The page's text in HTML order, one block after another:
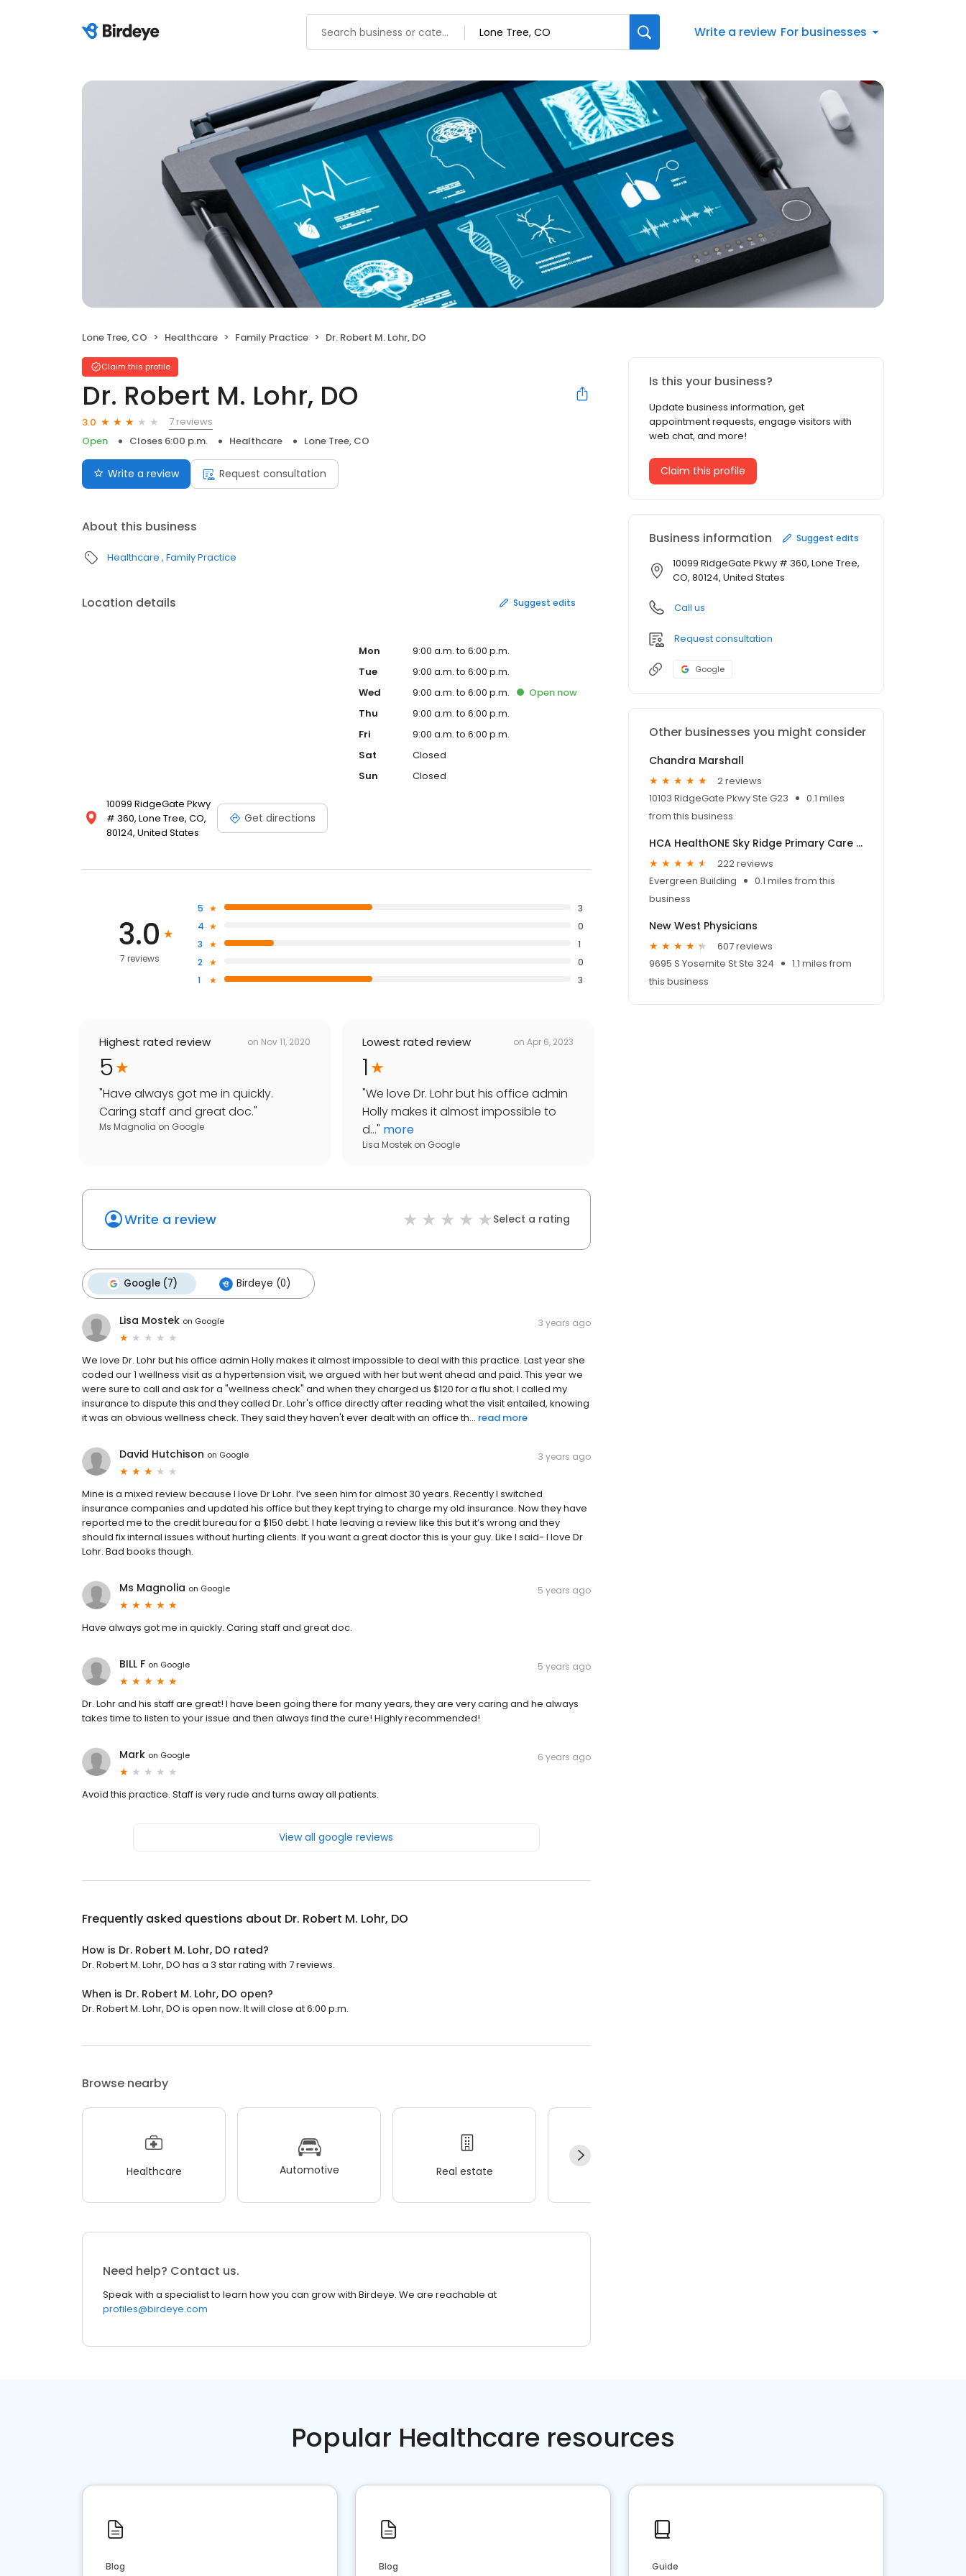
Write a review For businesses
Lone Tree, CO Healthcare Family Practice Dr. Robert M. Lohr, DO
Claim this profile
Dr. Robert M. Lohr, DO
3.0
7 reviews
Open
Closes 6:00 p.m. Healthcare Lone Tree, CO
Write a review Request consultation
About this business
Healthcare Family Practice
Location details Suggest edits
10099 RidgeGate Pkwy
# 360, Lone Tree, CO,
80124, United States
Get directions
Mon
9:00 a.m. to 6:00 p.m.
Tue
9:00 a.m. to 6:00 p.m.
Wed
9:00 a.m. to 6:00 p.m. Open now
Thu
9:00 a.m. to 6:00 p.m.
Fri
9:00 a.m. to 6:00 p.m.
Sat
Closed
Sun
Closed
3.0
7 reviews
5
3
4
0
3
1
2
0
1
3
Highest rated review on Nov 11, 2020
5
"Have always got me in quickly.
Caring staff and great doc."
Ms Magnolia on Google
Lowest rated review on Apr 6, 2023
1
"We love Dr. Lohr but his office admin
Holly makes it almost impossible to
d..." more
Lisa Mostek on Google
Write a review Select a rating
Google (7) Birdeye (0)
Lisa Mostek on Google 3 years ago
We love Dr. Lohr but his office admin Holly makes it almost impossible to deal with this practice. Last year she
coded our 1 wellness visit as a hypertension visit, we argued with her but went ahead and paid. This year we
were sure to call and ask for a "wellness check" and when they charged us $120 for a flu shot. I called my
insurance to dispute this and they called Dr. Lohr's office directly after reading what the visit entailed, knowing
it was an obvious wellness check. They said they haven't ever dealt with an office th... read more
David Hutchison on Google 3 years ago
Mine is a mixed review because I love Dr Lohr. I’ve seen him for almost 30 years. Recently I switched
insurance companies and updated his office but they kept trying to charge my old insurance. Now they have
reported me to the credit bureau for a $150 debt. I hate leaving a review like this but it’s wrong and they
should fix internal issues without hurting clients. If you want a great doctor this is your guy. Like I said- I love Dr
Lohr. Bad books though.
Ms Magnolia on Google 5 years ago
Have always got me in quickly. Caring staff and great doc.
BILL F on Google 5 years ago
Dr. Lohr and his staff are great! I have been going there for many years, they are very caring and he always
takes time to listen to your issue and then always find the cure! Highly recommended!
Mark on Google 6 years ago
Avoid this practice. Staff is very rude and turns away all patients.
View all google reviews
Frequently asked questions about Dr. Robert M. Lohr, DO
How is Dr. Robert M. Lohr, DO rated?
Dr. Robert M. Lohr, DO has a 3 star rating with 7 reviews.
When is Dr. Robert M. Lohr, DO open?
Dr. Robert M. Lohr, DO is open now. It will close at 6:00 p.m.
Browse nearby
Healthcare Automotive Real estate
Need help? Contact us.
Speak with a specialist to learn how you can grow with Birdeye. We are reachable at
profiles@birdeye.com
Is this your business?
Update business information, get
appointment requests, engage visitors with
web chat, and more!
Claim this profile
Business information Suggest edits
10099 RidgeGate Pkwy # 360, Lone Tree,
CO, 80124, United States
Call us
Request consultation
Google
Other businesses you might consider
Chandra Marshall
2 reviews
10103 RidgeGate Pkwy Ste G23
0.1 miles
from this business
HCA HealthONE Sky Ridge Primary Care - Lone Tree
222 reviews
Evergreen Building
0.1 miles from this
business
New West Physicians
607 reviews
9695 S Yosemite St Ste 324
1.1 miles from
this business
Popular Healthcare resources
Blog Blog Guide